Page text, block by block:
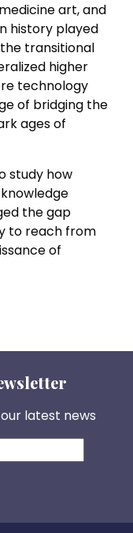
art, and
history played
transitional
higher
technology
of bridging the
ages of
study how
the gap
to reach from
of
latest news